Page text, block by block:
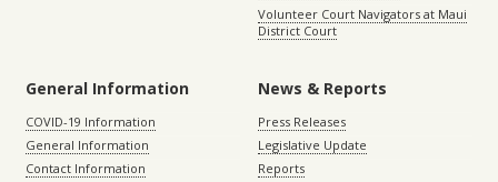
Volunteer Court Navigators at Maui
District Court
General Information
COVID-19 Information
General Information
Contact Information
News & Reports
Press Releases
Legislative Update
Reports